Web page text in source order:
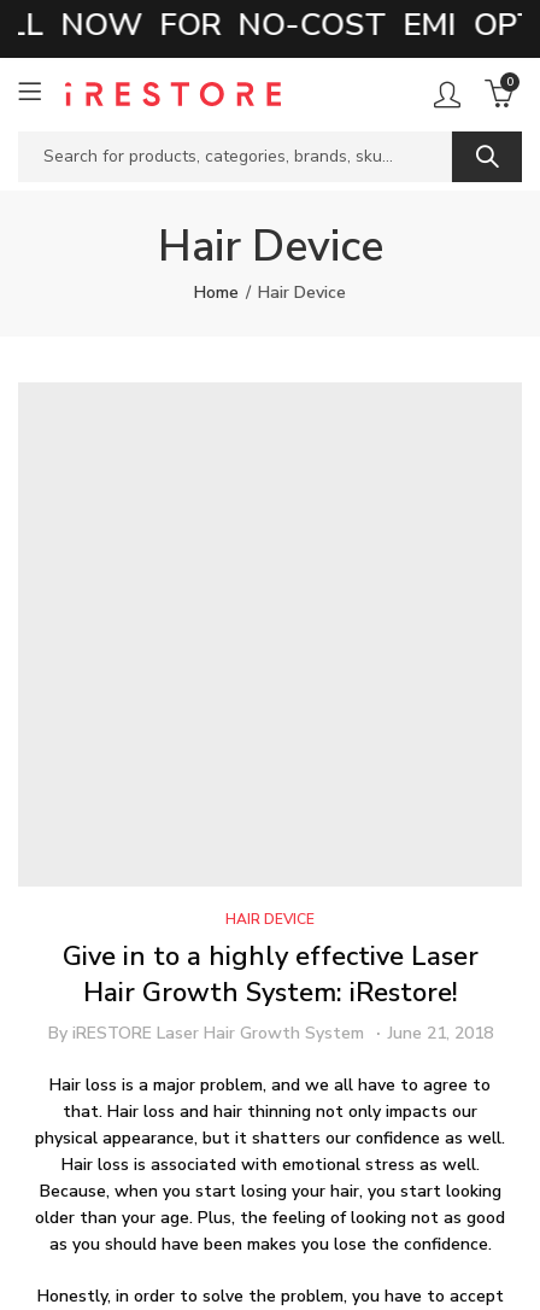
NOW FOR NO-COST EMI
0
Hair Device
Home Hair Device
HAIR DEVICE
Give in to a highly effective Laser
Hair Growth System: iRestore!
By iRESTORE Laser Hair Growth System June 21, 2018
Hair loss is a major problem, and we all have to agree to
that. Hair loss and hair thinning not only impacts our
physical appearance, but it shatters our confidence as well.
Hair loss is associated with emotional stress as well.
Because, when you start losing your hair, you start looking
older than your age. Plus, the feeling of looking not as good
as you should have been makes you lose the confidence.
Honestly, in order to solve the problem, you have to accept